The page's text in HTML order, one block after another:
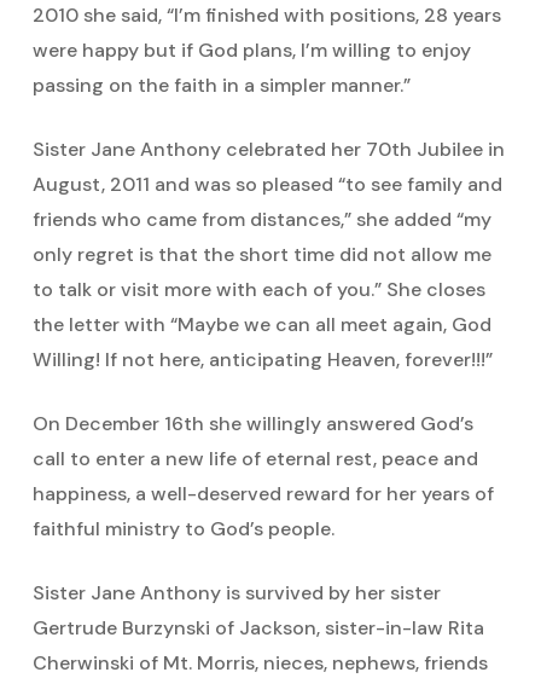
2010 she said, “I’m finished with positions, 28 years
were happy but if God plans, I’m willing to enjoy
passing on the faith in a simpler manner.”
Sister Jane Anthony celebrated her 70th Jubilee in
August, 2011 and was so pleased “to see family and
friends who came from distances,” she added “my
only regret is that the short time did not allow me
to talk or visit more with each of you.” She closes
the letter with “Maybe we can all meet again, God
Willing! If not here, anticipating Heaven, forever!!!”
On December 16th she willingly answered God’s
call to enter a new life of eternal rest, peace and
happiness, a well-deserved reward for her years of
faithful ministry to God’s people.
Sister Jane Anthony is survived by her sister
Gertrude Burzynski of Jackson, sister-in-law Rita
Cherwinski of Mt. Morris, nieces, nephews, friends